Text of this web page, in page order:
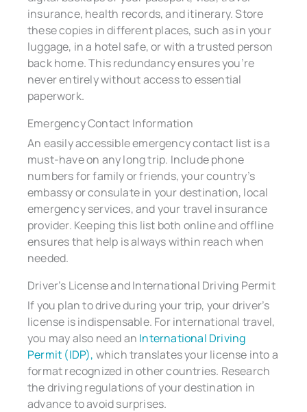
insurance, health records, and itinerary. Store
these copies in different places, such as in your
luggage, in a hotel safe, or with a trusted person
back home. This redundancy ensures you’re
never entirely without access to essential
paperwork.
Emergency Contact Information
An easily accessible emergency contact list is a
must-have on any long trip. Include phone
numbers for family or friends, your country’s
embassy or consulate in your destination, local
emergency services, and your travel insurance
provider. Keeping this list both online and offline
ensures that help is always within reach when
needed.
Driver’s License and International Driving Permit
If you plan to drive during your trip, your driver’s
license is indispensable. For international travel,
you may also need an International Driving
Permit (IDP), which translates your license into a
format recognized in other countries. Research
the driving regulations of your destination in
advance to avoid surprises.